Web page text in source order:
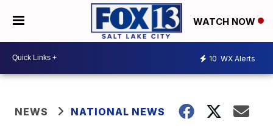
WATCH NOW
10 WX Alerts
NEWS NATIONAL NEWS